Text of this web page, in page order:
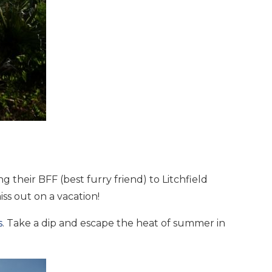
their BFF (best furry friend) to Litchfield
out on a vacation!
. Take a dip and escape the heat of summer in